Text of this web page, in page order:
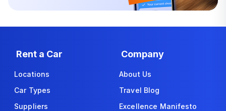
Rent a Car
Locations
Car Types
Suppliers
Company
About Us
Travel Blog
Excellence Manifesto